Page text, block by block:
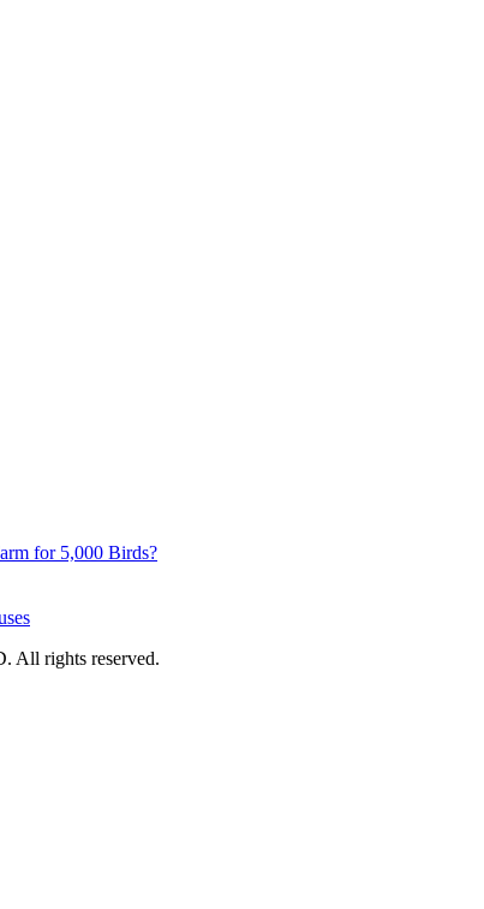
for 5,000 Birds?
All rights reserved.